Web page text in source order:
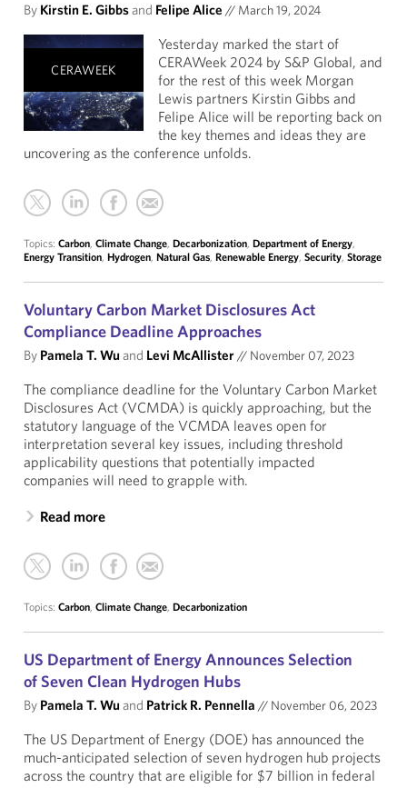
By Kirstin E. Gibbsand Felipe Alice // March 19, 2024
CERAWEEK
Yesterday marked the start of
CERAWeek 2024 by S&P Global, and
for the rest of this week Morgan
Lewis partners Kirstin Gibbs and
Felipe Alice will be reporting back on
the key themes and ideas they are
uncovering as the conference unfolds.
Topics: Carbon, Climate Change, Decarbonization, Department of Energy,
Energy Transition, Hydrogen, Natural Gas, Renewable Energy, Security, Storage
Voluntary Carbon Market Disclosures Act
Compliance Deadline Approaches
By Pamela T. Wu and Levi McAllister// November 07, 2023
The compliance deadline for the Voluntary Carbon Market
Disclosures Act (VCMDA) is quickly approaching, but the
statutory language of the VCMDA leaves open for
interpretation several key issues, including threshold
applicability questions that potentially impacted
companies will need to grapple with.
Read more
Topics: Carbon, Climate Change, Decarbonization
US Department of Energy Announces Selection
of Seven Clean Hydrogen Hubs
By Pamela T. Wu and Patrick R. Pennella // November 06, 2023
The US Department of Energy (DOE) has announced the
much-anticipated selection of seven hydrogen hub projects
across the country that are eligible for $7 billion in federal